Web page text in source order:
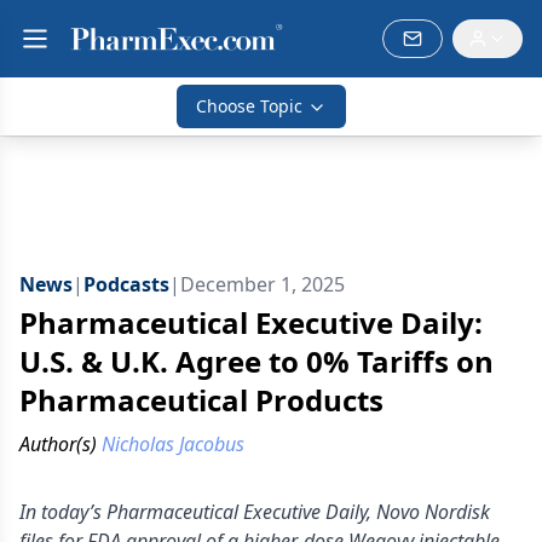
Choose Topic
News| Podcasts| December 1, 2025
Pharmaceutical Executive Daily:
U.S. & U.K. Agree to 0% Tariffs on
Pharmaceutical Products
Author(s) Nicholas Jacobus
In today’s Pharmaceutical Executive Daily, Novo Nordisk